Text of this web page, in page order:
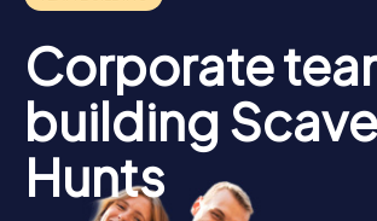
Corporate
building
Hunts